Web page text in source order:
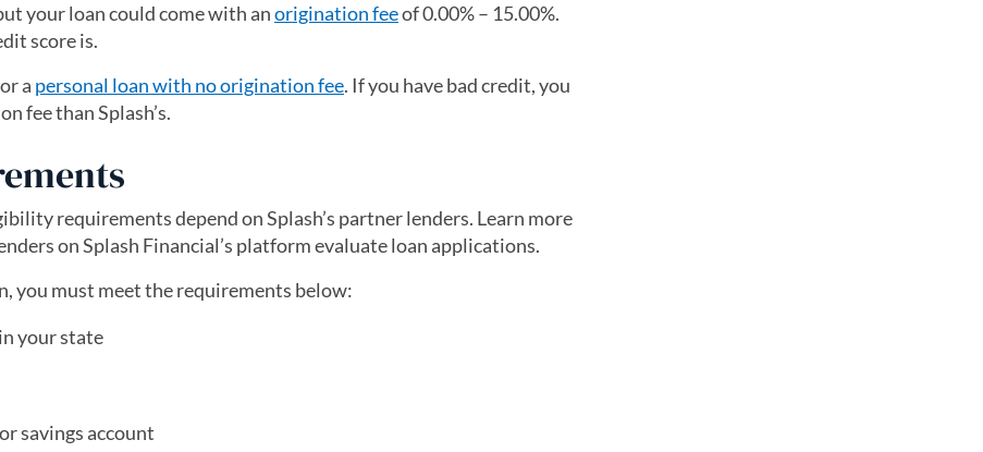
your loan could come with anorigination feeof 0.00% – 15.00%.
score is.
a personal loan with no origination fee. If you have bad credit, you
fee than Splash’s.
requirements depend on Splash’s partner lenders. Learn more
on Splash Financial’s platform evaluate loan applications.
you must meet the requirements below:
your state
savings account